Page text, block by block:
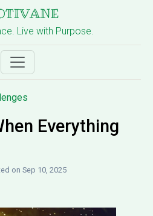
Live with Purpose.
Everything
on Sep 10, 2025